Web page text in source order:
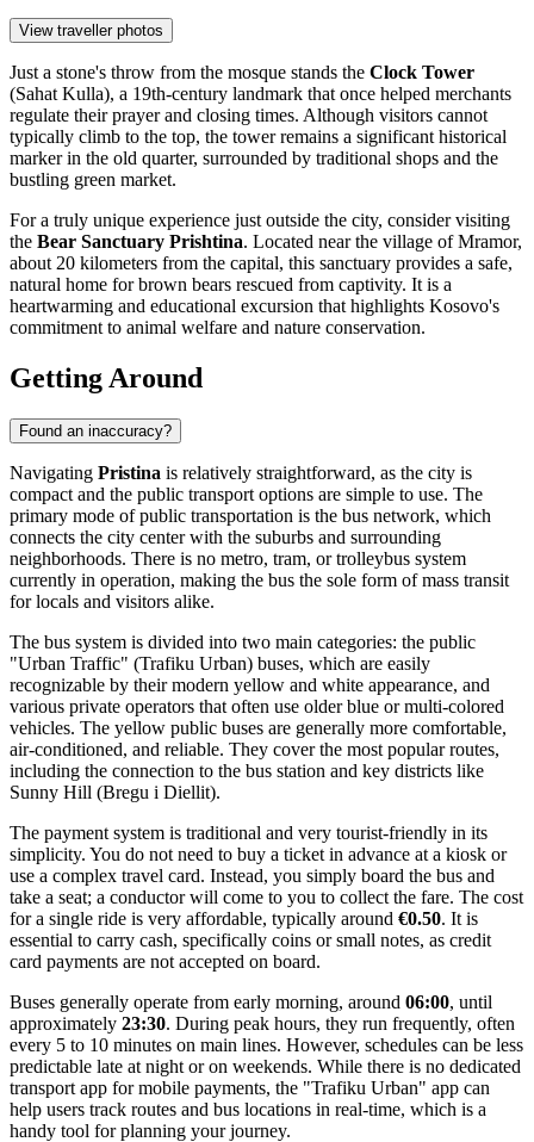
View traveller photos
Just a stone's throw from the mosque stands the Clock Tower
(Sahat Kulla), a 19th-century landmark that once helped merchants
regulate their prayer and closing times. Although visitors cannot
typically climb to the top, the tower remains a significant historical
marker in the old quarter, surrounded by traditional shops and the
bustling green market.
For a truly unique experience just outside the city, consider visiting
the Bear Sanctuary Prishtina. Located near the village of Mramor,
about 20 kilometers from the capital, this sanctuary provides a safe,
natural home for brown bears rescued from captivity. It is a
heartwarming and educational excursion that highlights Kosovo's
commitment to animal welfare and nature conservation.
Getting Around
Found an inaccuracy?
Navigating Pristina is relatively straightforward, as the city is
compact and the public transport options are simple to use. The
primary mode of public transportation is the bus network, which
connects the city center with the suburbs and surrounding
neighborhoods. There is no metro, tram, or trolleybus system
currently in operation, making the bus the sole form of mass transit
for locals and visitors alike.
The bus system is divided into two main categories: the public
"Urban Traffic" (Trafiku Urban) buses, which are easily
recognizable by their modern yellow and white appearance, and
various private operators that often use older blue or multi-colored
vehicles. The yellow public buses are generally more comfortable,
air-conditioned, and reliable. They cover the most popular routes,
including the connection to the bus station and key districts like
Sunny Hill (Bregu i Diellit).
The payment system is traditional and very tourist-friendly in its
simplicity. You do not need to buy a ticket in advance at a kiosk or
use a complex travel card. Instead, you simply board the bus and
take a seat; a conductor will come to you to collect the fare. The cost
for a single ride is very affordable, typically around €0.50. It is
essential to carry cash, specifically coins or small notes, as credit
card payments are not accepted on board.
Buses generally operate from early morning, around 06:00, until
approximately 23:30. During peak hours, they run frequently, often
every 5 to 10 minutes on main lines. However, schedules can be less
predictable late at night or on weekends. While there is no dedicated
transport app for mobile payments, the "Trafiku Urban" app can
help users track routes and bus locations in real-time, which is a
handy tool for planning your journey.